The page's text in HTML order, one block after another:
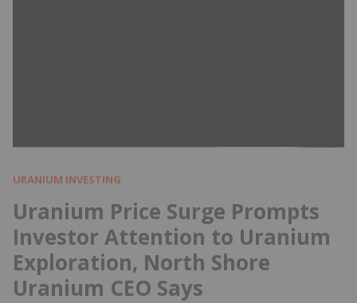
URANIUM INVESTING
Uranium Price Surge Prompts
Investor Attention to Uranium
Exploration, North Shore
Uranium CEO Says